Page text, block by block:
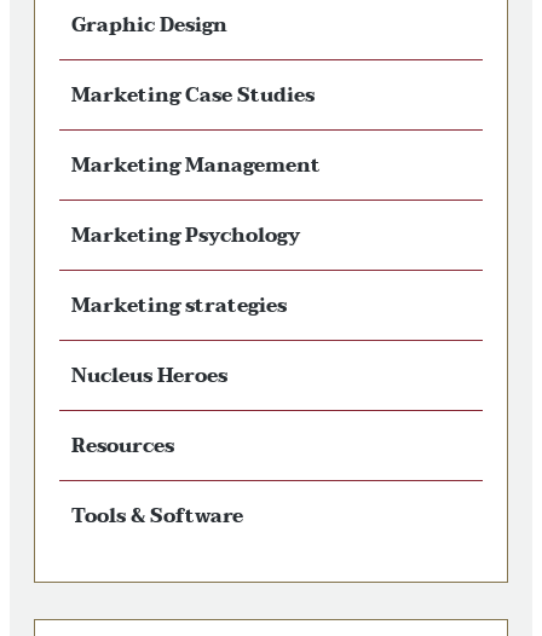
Graphic Design
Marketing Case Studies
Marketing Management
Marketing Psychology
Marketing strategies
Nucleus Heroes
Resources
Tools & Software